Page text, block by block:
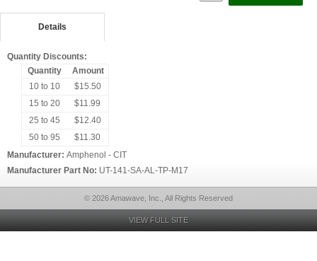
Details
Quantity Discounts:
Quantity
Amount
10 to 10
$15.50
15 to 20
$11.99
25 to 45
$12.40
50 to 95
$11.30
Manufacturer: Amphenol - CIT
Manufacturer Part No: UT-141-SA-AL-TP-M17
© 2026 Amawave, Inc., All Rights Reserved
VIEW FULL SITE